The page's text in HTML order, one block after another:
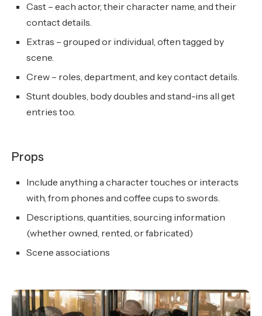
Cast – each actor, their character name, and their
contact details.
Extras – grouped or individual, often tagged by
scene.
Crew – roles, department, and key contact details.
Stunt doubles, body doubles and stand-ins all get
entries too.
Props
Include anything a character touches or interacts
with, from phones and coffee cups to swords.
Descriptions, quantities, sourcing information
(whether owned, rented, or fabricated)
Scene associations